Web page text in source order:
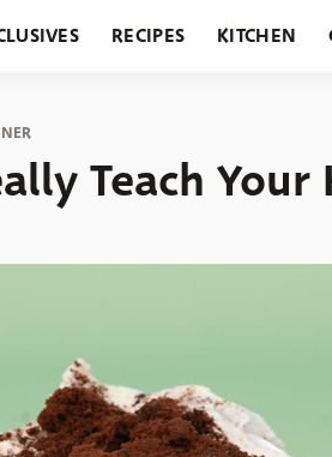
RECIPES KITCHEN
Teach Your